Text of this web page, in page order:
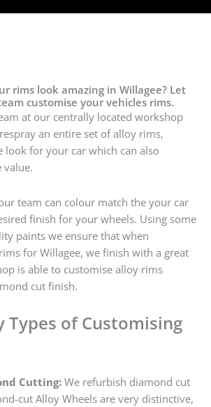
rims look amazing in Willagee? Let
customise your vehicles rims.
at our centrally located workshop
an entire set of alloy rims,
look for your car which can also
value.
team can colour match the your car
finish for your wheels. Using some
paints we ensure that when
for Willagee, we finish with a great
is able to customise alloy rims
cut finish.
Types of Customising
Cutting:We refurbish diamond cut
cut Alloy Wheels are very distinctive,